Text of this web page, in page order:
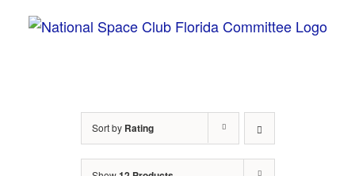
Sort by Rating